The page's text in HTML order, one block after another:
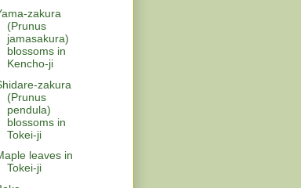
zakura
(Prunus
jamasakura)
blossoms in
Kencho-ji
zakura
(Prunus
pendula)
blossoms in
Tokei-ji
leaves in
Tokei-ji